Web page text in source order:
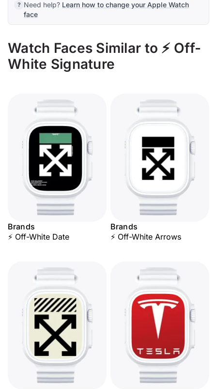
Need help? Learn how to change your Apple Watch
face
Watch Faces Similar to ⚡ Off-
White Signature
Brands
⚡ Off-White Date
Brands
⚡ Off-White Arrows